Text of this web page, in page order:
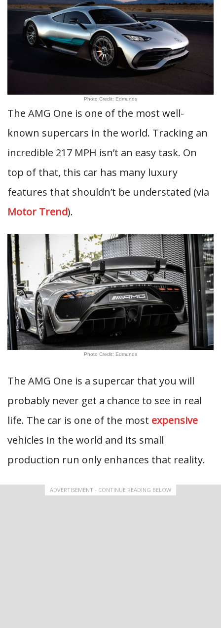
Photo Credit: Edmunds
The AMG One is one of the most well-
known supercars in the world. Tracking an
incredible 217 MPH isn’t an easy task. On
top of that, this car has many luxury
features that shouldn’t be understated (via
Motor Trend).
Photo Credit: Edmunds
The AMG One is a supercar that you will
probably never get a chance to see in real
life. The car is one of the most expensive
vehicles in the world and its small
production run only enhances that reality.
ADVERTISEMENT - CONTINUE READING BELOW